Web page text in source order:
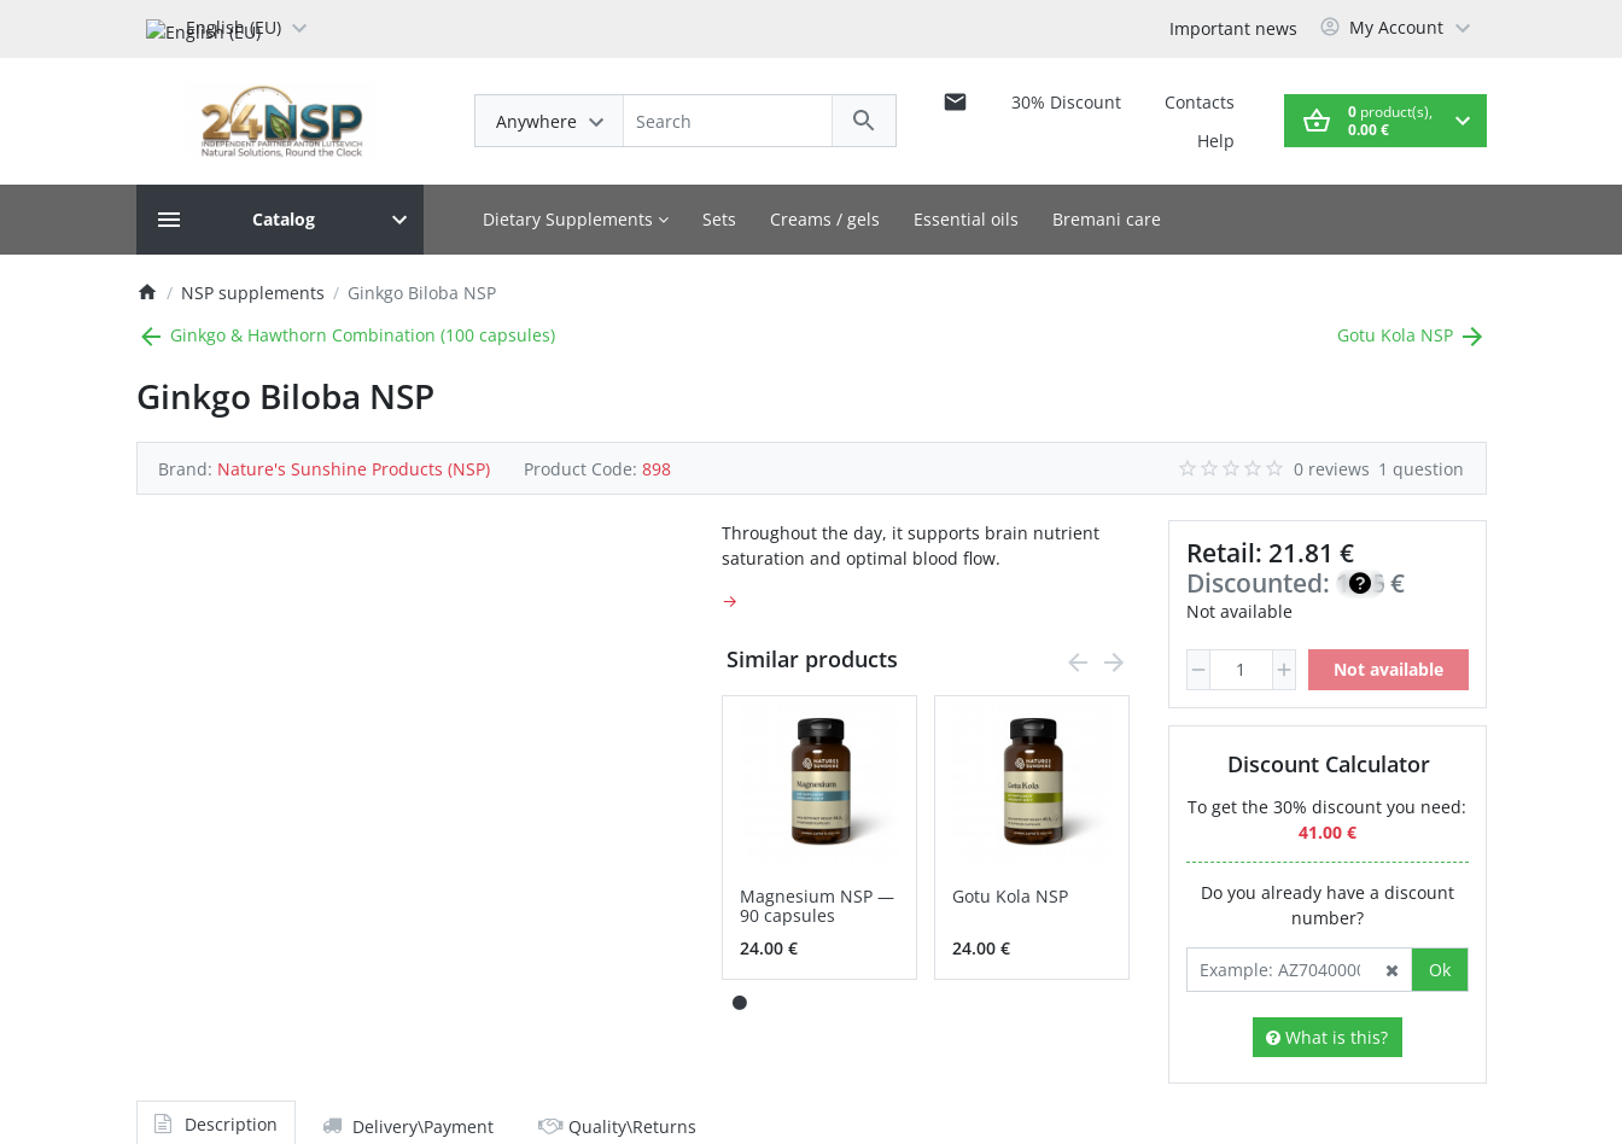
English (EU) Important news My Account
30% Discount
Contacts
Help
Anywhere 0product(s),
0.00 €
Catalog Dietary Supplements Sets Creams / gels Essential oils Bremani care
NSP supplements
Ginkgo Biloba NSP
Ginkgo & Hawthorn Combination (100 capsules)
Gotu Kola NSP
Ginkgo Biloba NSP
Brand: Nature's Sunshine Products (NSP) Product Code: 898 0 reviews 1 question
Retail: 21.81 €
Discounted: 18.54
€
Not available
Not available
Discount Calculator
To get the 30% discount you need:
41.00 €
Do you already have a discount
number?
Ok
What is this?
Throughout the day, it supports brain nutrient
saturation and optimal blood flow.
→
Similar products
Magnesium NSP —
90 capsules
24.00 €
Gotu Kola NSP
24.00 €
Description Delivery\Payment Quality\Returns